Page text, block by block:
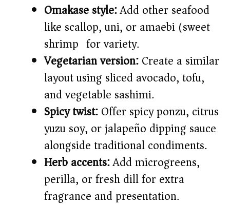
Omakase style:Add other seafood
like scallop, uni, or amaebi (sweet
shrimp) for variety.
Vegetarian version:Create a similar
layout using sliced avocado, tofu,
and vegetable sashimi.
Spicy twist:Offer spicy ponzu, citrus
yuzu soy, or jalapeño dipping sauce
alongside traditional condiments.
Herb accents:Add microgreens,
perilla, or fresh dill for extra
fragrance and presentation.